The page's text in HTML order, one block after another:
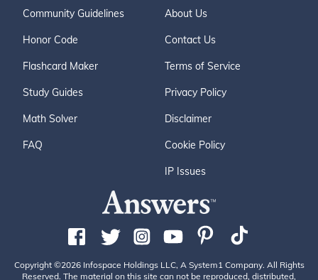
Community Guidelines
Honor Code
Flashcard Maker
Study Guides
Math Solver
FAQ
About Us
Contact Us
Terms of Service
Privacy Policy
Disclaimer
Cookie Policy
IP Issues
Copyright ©2026 Infospace Holdings LLC, A System1 Company. All Rights
Reserved. The material on this site can not be reproduced, distributed,